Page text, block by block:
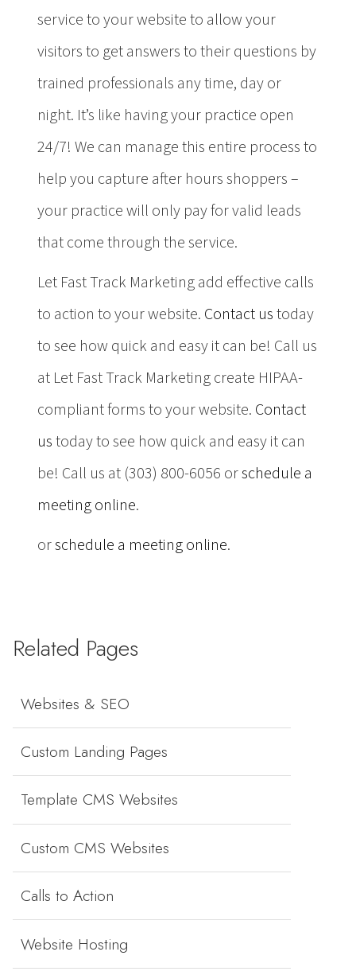
service to your website to allow your
visitors to get answers to their questions by
trained professionals any time, day or
night. It’s like having your practice open
24/7! We can manage this entire process to
help you capture after hours shoppers –
your practice will only pay for valid leads
that come through the service.
Let Fast Track Marketing add effective calls
to action to your website. Contact ustoday
to see how quick and easy it can be! Call us
at Let Fast Track Marketing create HIPAA-
compliant forms to your website. Contact
ustoday to see how quick and easy it can
be! Call us at (303) 800-6056 orschedule a
meeting online.
orschedule a meeting online.
Related Pages
Websites & SEO
Custom Landing Pages
Template CMS Websites
Custom CMS Websites
Calls to Action
Website Hosting